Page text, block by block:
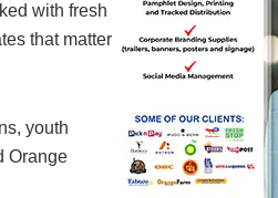
with fresh
that matter
youth
Orange